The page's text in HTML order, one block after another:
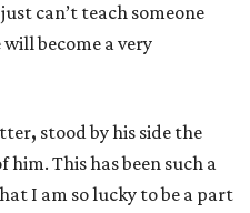
can’t teach someone
become a very
, stood by his side the
This has been such a
I am so lucky to be a part